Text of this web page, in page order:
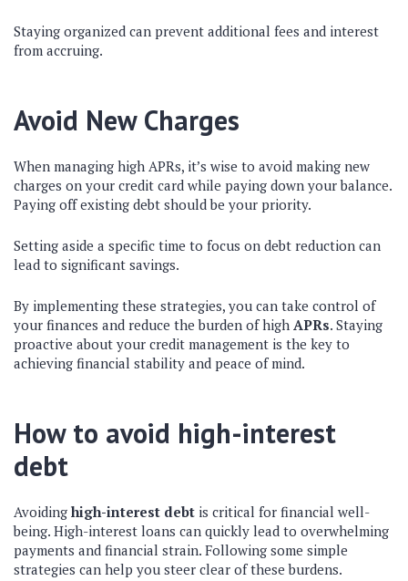
Staying organized can prevent additional fees and interest
from accruing.
Avoid New Charges
When managing high APRs, it’s wise to avoid making new
charges on your credit card while paying down your balance.
Paying off existing debt should be your priority.
Setting aside a specific time to focus on debt reduction can
lead to significant savings.
By implementing these strategies, you can take control of
your finances and reduce the burden of high APRs. Staying
proactive about your credit management is the key to
achieving financial stability and peace of mind.
How to avoid high-interest
debt
Avoiding high-interest debt is critical for financial well-
being. High-interest loans can quickly lead to overwhelming
payments and financial strain. Following some simple
strategies can help you steer clear of these burdens.